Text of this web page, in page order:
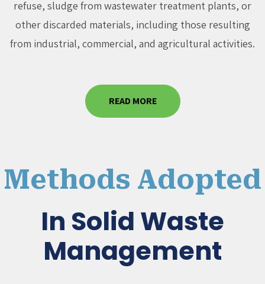
refuse, sludge from wastewater treatment plants, or
other discarded materials, including those resulting
from industrial, commercial, and agricultural activities.
READ MORE
Methods Adopted
In Solid Waste
Management